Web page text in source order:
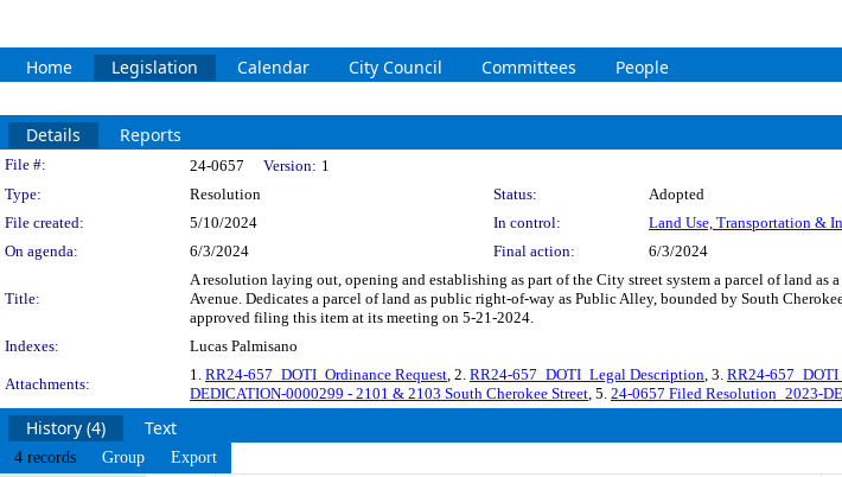
Home Legislation Calendar City Council Committees People
Details Reports
Legislation Details
File #: 24-0657 Version: 1
Type:
Resolution Status:
Adopted
File created:
5/10/2024 In control:
Land Use, Transportation &
On agenda:
6/3/2024 Final action: 6/3/2024
Title:
A resolution laying out, opening and establishing as part of the City street system a parcel of land as
Avenue. Dedicates a parcel of land as public right-of-way as Public Alley, bounded by South
approved filing this item at its meeting on 5-21-2024.
Indexes:
Lucas Palmisano
Attachments:
1. RR24-657_DOTI_Ordinance Request, 2. RR24-657_DOTI_Legal Description, 3. RR24-
DEDICATION-0000299 - 2101 & 2103 South Cherokee Street, 5. 24-0657 Filed Resolution_2023-
History (4) Text
4 records Group Export